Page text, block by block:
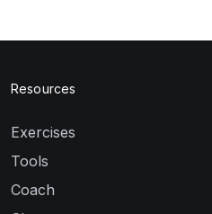
Resources
Exercises
Tools
Coach